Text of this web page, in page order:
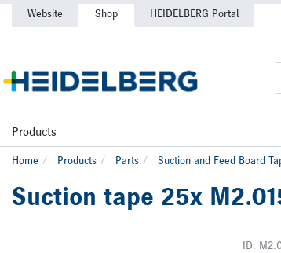
Website Shop HEIDELBERG Portal
Products
Home Products Parts Suction and Feed Board
Suction tape 25x
ID: